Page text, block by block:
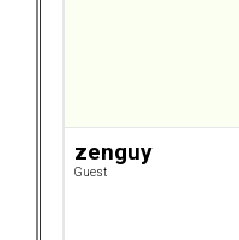
zenguy
Guest